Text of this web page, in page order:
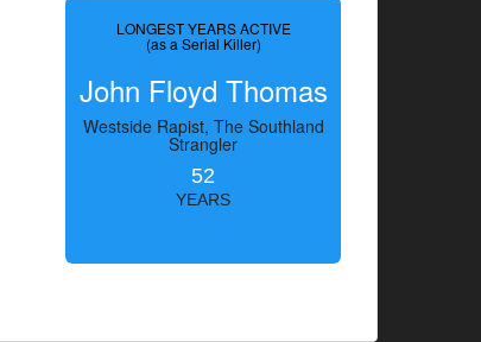
LONGEST YEARS ACTIVE
(as a Serial Killer)
John Floyd Thomas
Westside Rapist, The Southland
Strangler
52
YEARS